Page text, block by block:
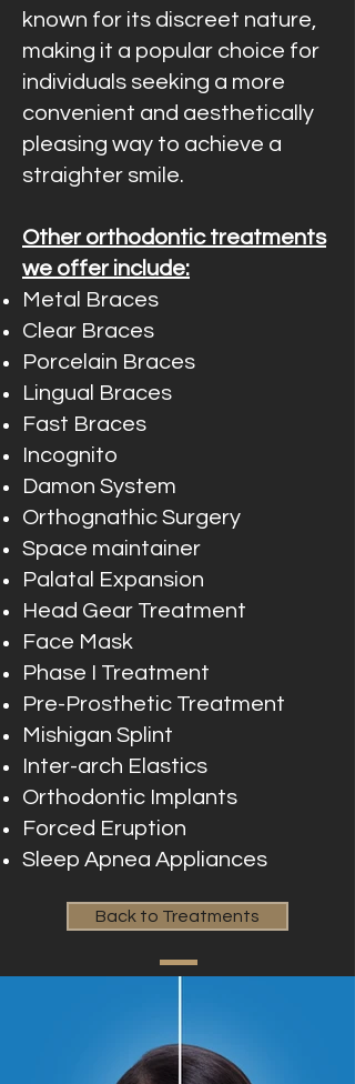
known for its discreet nature,
making it a popular choice for
individuals seeking a more
convenient and aesthetically
pleasing way to achieve a
straighter smile.
Other orthodontic treatments
we offer include:
Metal Braces
Clear Braces
Porcelain Braces
Lingual Braces
Fast Braces
Incognito
Damon System
Orthognathic Surgery
Space maintainer
Palatal Expansion
Head Gear Treatment
Face Mask
Phase I Treatment
Pre-Prosthetic Treatment
Mishigan Splint
Inter-arch Elastics
Orthodontic Implants
Forced Eruption
Sleep Apnea Appliances
Back to Treatments